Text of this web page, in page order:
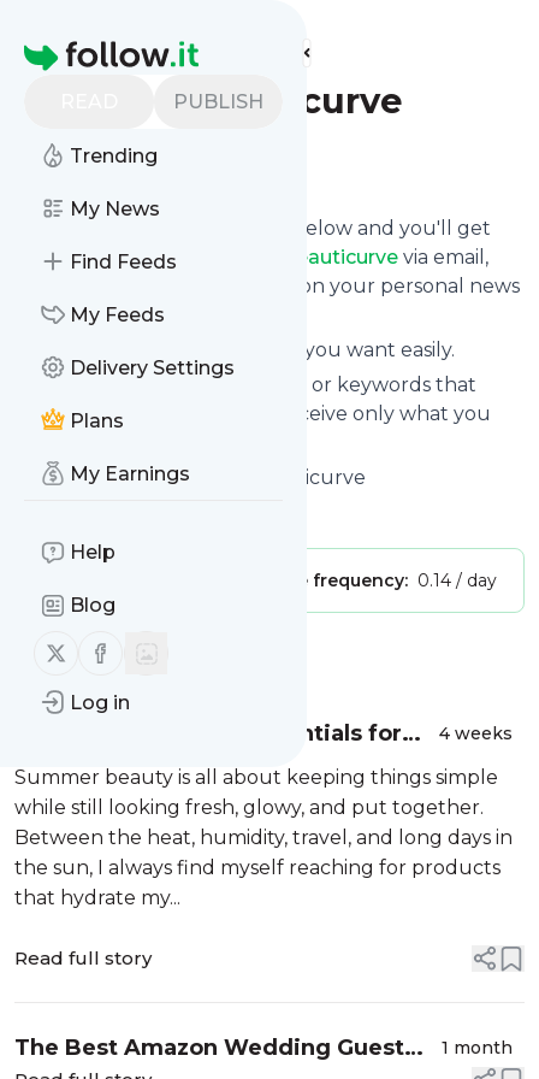
Homepage
PUBLISH
Trending
My News
Find Feeds
My Feeds
Delivery Settings
Plans
My Earnings
Help
Blog
Follow us on X (twitter)
Follow us on Facebook
Log in
Find more feeds
Blog - Beauticurve
Follow
Click on the "Follow" button below and you'll get
the latest news from
Blog - Beauticurve via email,
mobile or you can read them on your personal news
page on this site.
You can unsubscribe anytime you want easily.
You can also choose the topics or keywords that
you're interested in, so you receive only what you
Blog - Beauticurve
title: Beauticurve
Message frequency: 0.14 / day
MessageHistory
My Summer Beauty Essentials for
Glowing Skin, Hydration &
Confidence ✨
4 weeks
Summer beauty is all about keeping things simple
while still looking fresh, glowy, and put together.
Between the heat, humidity, travel, and long days in
the sun, I always find myself reaching for products
that hydrate my...
Read full story
The Best Amazon Wedding Guest
1 month